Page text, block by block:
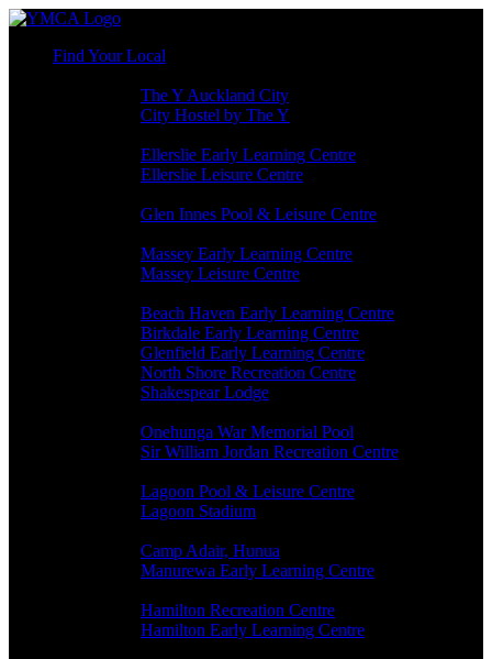
Find Your Local
The Y Auckland City
City Hostel by The Y
Ellerslie Early Learning Centre
Ellerslie Leisure Centre
Glen Innes Pool & Leisure Centre
Massey Early Learning Centre
Massey Leisure Centre
Beach Haven Early Learning Centre
Birkdale Early Learning Centre
Glenfield Early Learning Centre
North Shore Recreation Centre
Shakespear Lodge
Onehunga War Memorial Pool
Sir William Jordan Recreation Centre
Lagoon Pool & Leisure Centre
Lagoon Stadium
Camp Adair, Hunua
Manurewa Early Learning Centre
Hamilton Recreation Centre
Hamilton Early Learning Centre